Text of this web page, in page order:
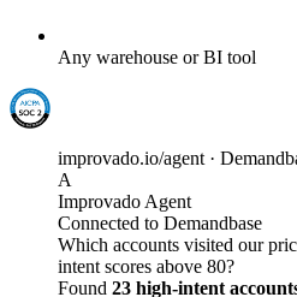
Any warehouse or BI tool
improvado.io/agent ·
A
Improvado Agent
Connected to Demandbase
Which accounts visited our
intent scores above 80?
Found 23 high-intent